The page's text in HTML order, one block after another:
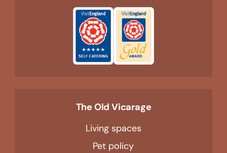
The Old Vicarage
Living spaces
Pet policy